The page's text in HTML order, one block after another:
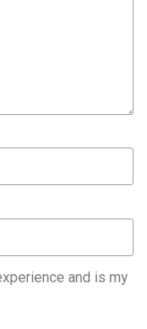
and is my